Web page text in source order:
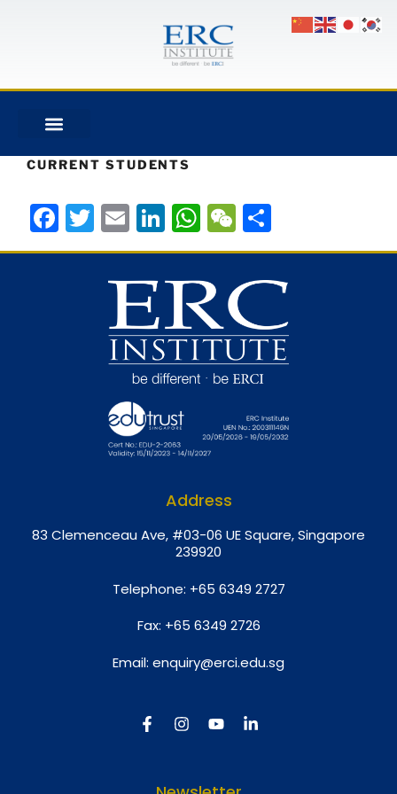
CURRENT STUDENTS
Facebook
Twitter
EmailLinkedIn
WhatsApp
WeChat
Address
83 Clemenceau Ave, #03-06 UE Square, Singapore
239920
Telephone: +65 6349 2727
Fax: +65 6349 2726
Email: enquiry@erci.edu.sg